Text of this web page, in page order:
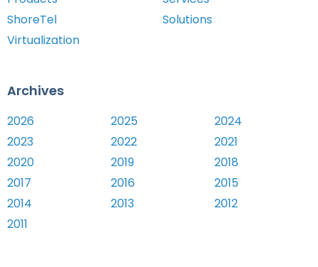
ShoreTel
Solutions
Virtualization
Archives
2026 2025
2024
2023
2022
2021
2020
2019
2018
2017
2016
2015
2014
2013
2012
2011